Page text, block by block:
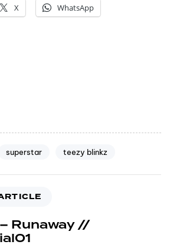
X WhatsApp
superstar teezy blinkz
Runaway //